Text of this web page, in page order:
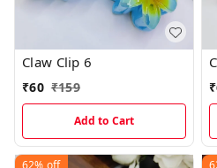
Claw Clip 6
₹60 ₹159
Add to Cart
₹
62% off